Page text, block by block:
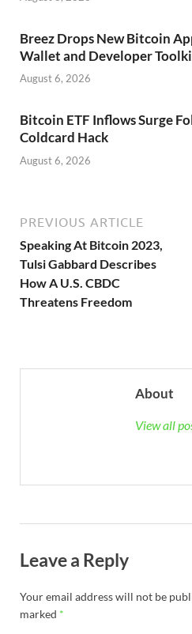
Breez Drops New Bitcoin
Wallet and Developer
August 6, 2026
Bitcoin ETF Inflows Surge
Coldcard Hack
August 6, 2026
PREVIOUS ARTICLE
Speaking At Bitcoin 2023,
Tulsi Gabbard Describes
How A U.S. CBDC
Threatens Freedom
About
View all
Leave a Reply
Your email address will not be
marked *